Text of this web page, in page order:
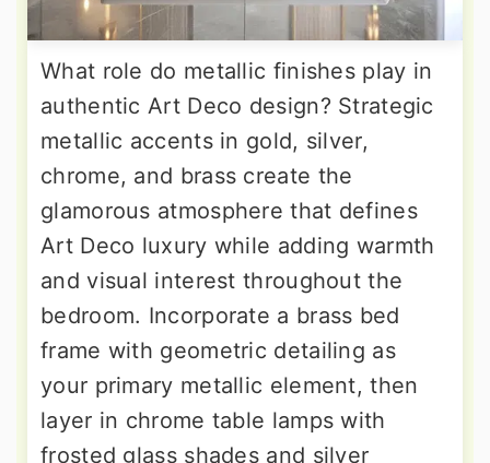
What role do metallic finishes play in
authentic Art Deco design? Strategic
metallic accents in gold, silver,
chrome, and brass create the
glamorous atmosphere that defines
Art Deco luxury while adding warmth
and visual interest throughout the
bedroom. Incorporate a brass bed
frame with geometric detailing as
your primary metallic element, then
layer in chrome table lamps with
frosted glass shades and silver